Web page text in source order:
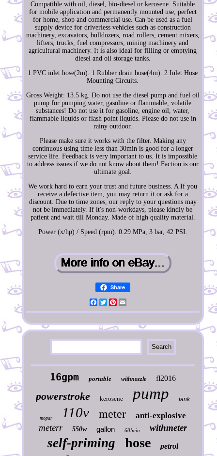
Compatible with oil, diesel, bio-diesel or kerosene. Suitable
for mobile application and permanently mounted use, perfect
for home, shop and commercial use. Can be used as a fuel
supply device for driverless vehicles such as construction
machinery, excavators, bulldozers, road rollers, cement mixers,
lifters, trucks, fuel compressors, mining machinery and
agricultural machinery. It is also ideal for filling or emptying
diesel and oil storage tanks.
1 PVC inlet hose(2m). 1 Rubber drain hose(4m). 2 Inlet Hose
Mounting Circuits.
Gross Weight: 13.5 kg. Do not use the diesel pump and fuel oil
pump for pumping water, gasoline or flammable, volatile
substances! Do not use it for gasoline, engine oil, water,
flammable liquids or flash point liquids. Please do not use in
rainy outdoor.
Please make sure it works with the filter. Making any
continuous using time less than 30min is good for a longer
service life. Feedback is very important to us. It is impossible
to address issues if we do not know about them! Faction is our
ultimate goal.
We work hard to earn your trust and future business. A If you
receive a defective item, you may return it or ask for a
discount. Due to time zones, our reply to your questions may
not be immediately. If it's non-workdays, please kindly be
patient and wait till Monday. Made of high quality material.
Power (x/hp) / Speed (rpm). 0.29 MPa, 3 bar, 42 PSI.
Share
Facebook
TwitterPinterest
16gpm portable withnozzle fl2016
powerstroke kerosene pump tank
mopar 110v meter anti-explosive
meterr 550w gallon 60lmin withmeter
self-priming hose petrol